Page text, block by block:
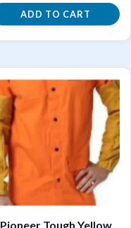
ADD TO CART
Pioneer Tough Yellow